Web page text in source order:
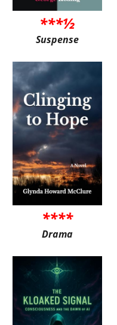
***½
Suspense
****
Drama